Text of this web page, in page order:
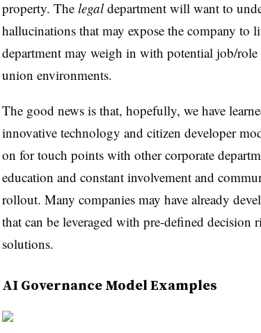
property. Thelegaldepartment will want to
hallucinations that may expose the company to
department may weigh in with potential job/
union environments.
The good news is that, hopefully, we have
innovative technology and citizen developer
on for touch points with other corporate
education and constant involvement and
rollout. Many companies may have already
that can be leveraged with pre-defined decision
solutions.
AI Governance Model Examples